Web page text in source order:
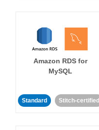
Amazon RDS for
MySQL
Standard Stitch-certified